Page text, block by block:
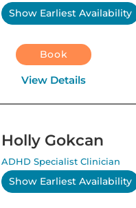
Show Earliest Availability
Book
View Details
Holly Gokcan
ADHD Specialist Clinician
Show Earliest Availability